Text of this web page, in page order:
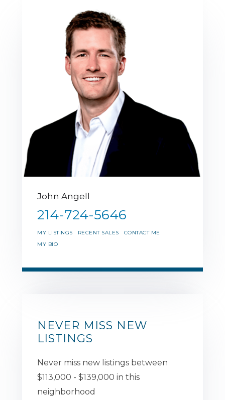
John Angell
214-724-5646
MY LISTINGS RECENT SALES
CONTACT ME
MY BIO
NEVER MISS NEW
LISTINGS
Never miss new listings between
$113,000 - $139,000 in this
neighborhood